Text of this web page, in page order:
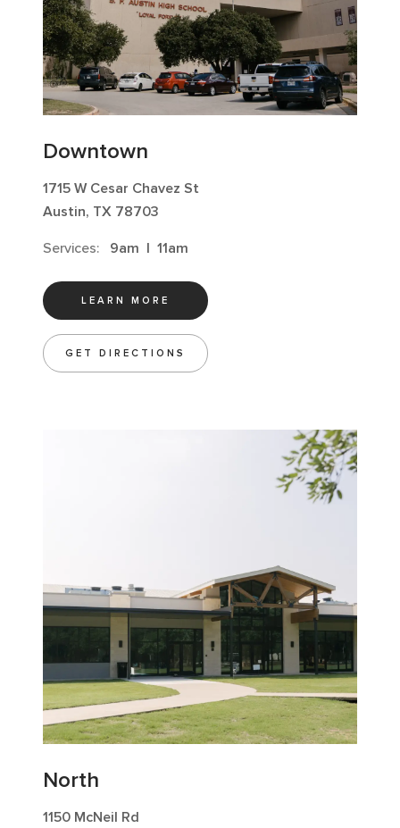
Downtown
1715 W Cesar Chavez St
Austin, TX 78703
Services: 9am | 11am
LEARN MORE
GET DIRECTIONS
North
1150 McNeil Rd